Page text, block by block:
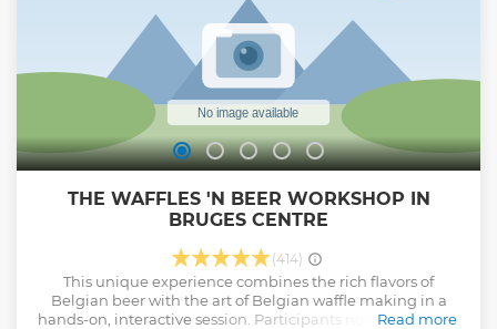
THE WAFFLES 'N BEER WORKSHOP IN
BRUGES CENTRE
(414)
This unique experience combines the rich flavors of
Belgian beer with the art of Belgian waffle making in a
hands-on, interactive session. Participants not only enjoy a
Read more